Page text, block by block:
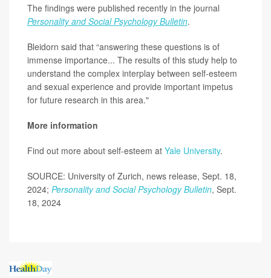
The findings were published recently in the journal
Personality and Social Psychology Bulletin.
Bleidorn said that “answering these questions is of
immense importance... The results of this study help to
understand the complex interplay between self-esteem
and sexual experience and provide important impetus
for future research in this area."
More information
Find out more about self-esteem at Yale University.
SOURCE: University of Zurich, news release, Sept. 18,
2024; Personality and Social Psychology Bulletin, Sept.
18, 2024